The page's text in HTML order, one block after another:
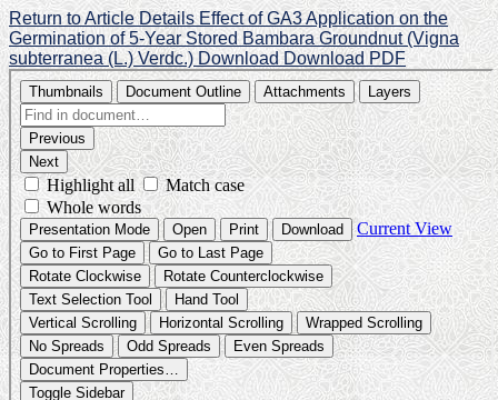
Return to Article Details Effect of GA3 Application on the
Germination of 5-Year Stored Bambara Groundnut (Vigna
subterranea (L.) Verdc.) DownloadDownload PDF